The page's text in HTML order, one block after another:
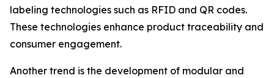
labeling technologies such as RFID and QR codes.
These technologies enhance product traceability and
consumer engagement.
Another trend is the development of modular and